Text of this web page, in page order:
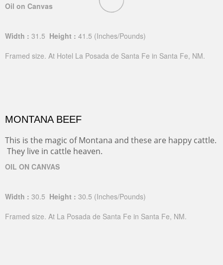
Oil on Canvas
Width : 31.5 Height : 41.5 (Inches/Pounds)
Framed size. At Hotel La Posada de Santa Fe in Santa Fe, NM.
MONTANA BEEF
This is the magic of Montana and these are happy cattle.
They live in cattle heaven.
OIL ON CANVAS
Width : 30.5 Height : 30.5 (Inches/Pounds)
Framed size. At La Posada de Santa Fe in Santa Fe, NM.